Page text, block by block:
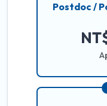
Postdoc /